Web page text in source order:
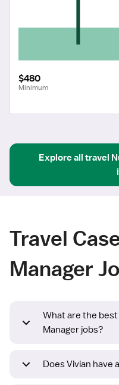
$480
Minimum
Explore all travel
Travel
Manager
What are the best
Manager jobs?
Does Vivian have